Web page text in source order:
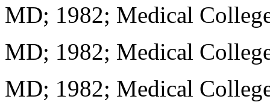
MD; 1982; Medical
MD; 1982; Medical
MD; 1982; Medical